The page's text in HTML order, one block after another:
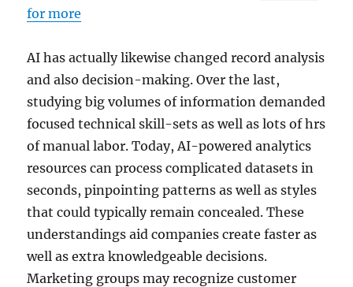
for more
AI has actually likewise changed record analysis
and also decision-making. Over the last,
studying big volumes of information demanded
focused technical skill-sets as well as lots of hrs
of manual labor. Today, AI-powered analytics
resources can process complicated datasets in
seconds, pinpointing patterns as well as styles
that could typically remain concealed. These
understandings aid companies create faster as
well as extra knowledgeable decisions.
Marketing groups may recognize customer